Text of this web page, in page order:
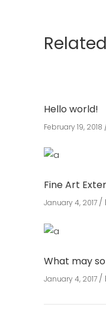
Hello world!
February 19, 2018
Fine Art
January 4, 2017
What may
January 4, 2017